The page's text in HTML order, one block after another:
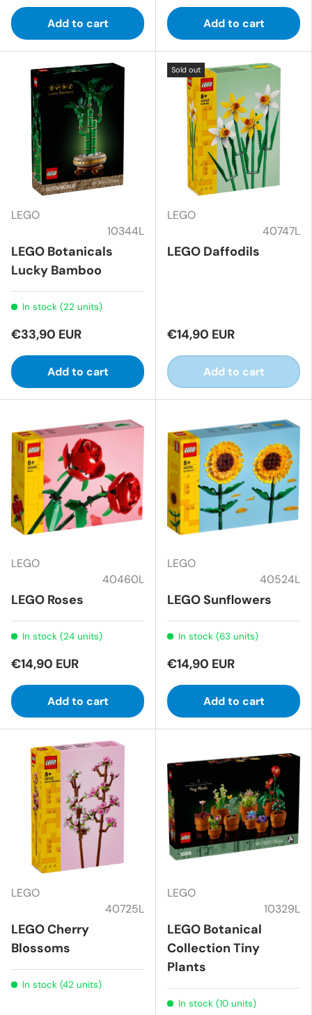
Add to cart Add to cart
LEGO
10344L
LEGO Botanicals
Lucky Bamboo
In stock (22 units)
€33,90 EUR
Add to cart
Sold out
LEGO
40747L
LEGO Daffodils
€14,90 EUR
Add to cart
LEGO
40460L
LEGO Roses
In stock (24 units)
€14,90 EUR
Add to cart
LEGO
40524L
LEGO Sunflowers
In stock (63 units)
€14,90 EUR
Add to cart
LEGO
40725L
LEGO Cherry
Blossoms
In stock (42 units)
LEGO
10329L
LEGO Botanical
Collection Tiny
Plants
In stock (10 units)